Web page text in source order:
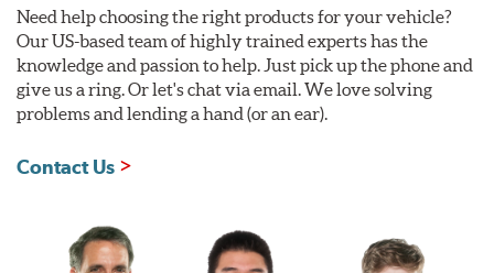
Need help choosing the right products for your vehicle?
Our US-based team of highly trained experts has the
knowledge and passion to help. Just pick up the phone and
give us a ring. Or let's chat via email. We love solving
problems and lending a hand (or an ear).
Contact Us